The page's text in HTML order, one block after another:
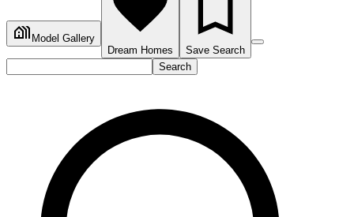
Model Gallery
Dream Homes
Save Search
Search